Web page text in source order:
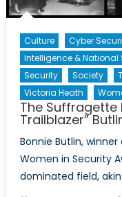
Culture Cyber
Intelligence & National
Security
Society
Victoria Heath
The Suffragette
Trailblazer”
Bonnie Butlin, winner
Women in Security
dominated field,